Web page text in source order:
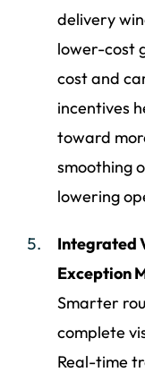
delivery
lower-cost
cost and
incentives
toward
smoothing
lowering
Integrated
Exception
Smarter
complete
Real-time